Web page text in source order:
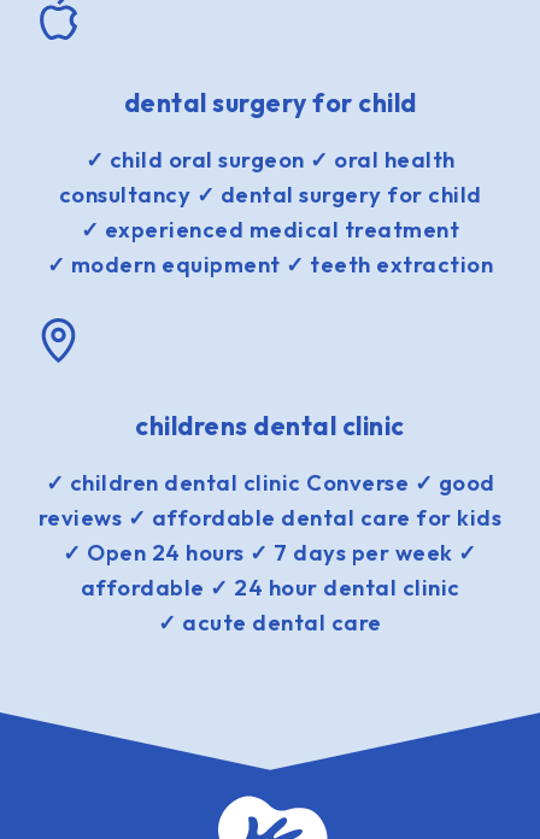
dental surgery for child
✓ child oral surgeon ✓ oral health
consultancy ✓ dental surgery for child
✓ experienced medical treatment
✓ modern equipment ✓ teeth extraction
childrens dental clinic
✓ children dental clinic Converse ✓ good
reviews ✓ affordable dental care for kids
✓ Open 24 hours ✓ 7 days per week ✓
affordable ✓ 24 hour dental clinic
✓ acute dental care